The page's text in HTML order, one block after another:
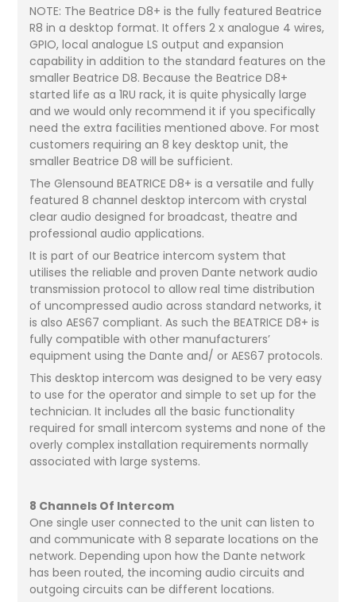
NOTE: The Beatrice D8+ is the fully featured Beatrice
R8 in a desktop format. It offers 2 x analogue 4 wires,
GPIO, local analogue LS output and expansion
capability in addition to the standard features on the
smaller Beatrice D8. Because the Beatrice D8+
started life as a 1RU rack, it is quite physically large
and we would only recommend it if you specifically
need the extra facilities mentioned above. For most
customers requiring an 8 key desktop unit, the
smaller Beatrice D8 will be sufficient.
The Glensound BEATRICE D8+ is a versatile and fully
featured 8 channel desktop intercom with crystal
clear audio designed for broadcast, theatre and
professional audio applications.
It is part of our Beatrice intercom system that
utilises the reliable and proven Dante network audio
transmission protocol to allow real time distribution
of uncompressed audio across standard networks, it
is also AES67 compliant. As such the BEATRICE D8+ is
fully compatible with other manufacturers’
equipment using the Dante and/ or AES67 protocols.
This desktop intercom was designed to be very easy
to use for the operator and simple to set up for the
technician. It includes all the basic functionality
required for small intercom systems and none of the
overly complex installation requirements normally
associated with large systems.
8 Channels Of Intercom
One single user connected to the unit can listen to
and communicate with 8 separate locations on the
network. Depending upon how the Dante network
has been routed, the incoming audio circuits and
outgoing circuits can be different locations.